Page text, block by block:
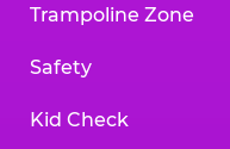
Trampoline Zone
Safety
Kid Check